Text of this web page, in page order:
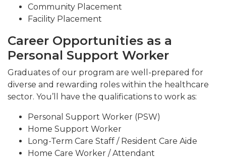
Community Placement
Facility Placement
Career Opportunities as a
Personal Support Worker
Graduates of our program are well-prepared for
diverse and rewarding roles within the healthcare
sector. You’ll have the qualifications to work as:
Personal Support Worker (PSW)
Home Support Worker
Long-Term Care Staff / Resident Care Aide
Home Care Worker / Attendant